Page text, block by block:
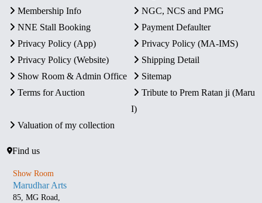
Membership Info
NGC, NCS and PMG
NNE Stall Booking
Payment Defaulter
Privacy Policy (App)
Privacy Policy (MA-IMS)
Privacy Policy (Website)
Shipping Detail
Show Room & Admin Office
Sitemap
Terms for Auction
Tribute to Prem Ratan ji (Maru
I)
Valuation of my collection
Find us
Show Room
Marudhar Arts
85, MG Road,